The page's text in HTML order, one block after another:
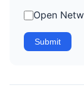
Open
Submit